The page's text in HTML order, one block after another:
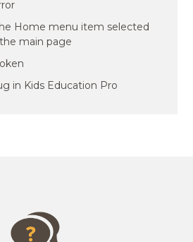
Home menu item selected
main page
in Kids Education Pro